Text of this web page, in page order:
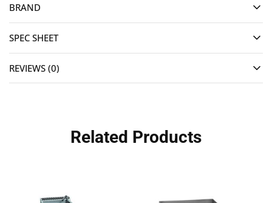
BRAND
SPEC SHEET
REVIEWS (0)
Related Products